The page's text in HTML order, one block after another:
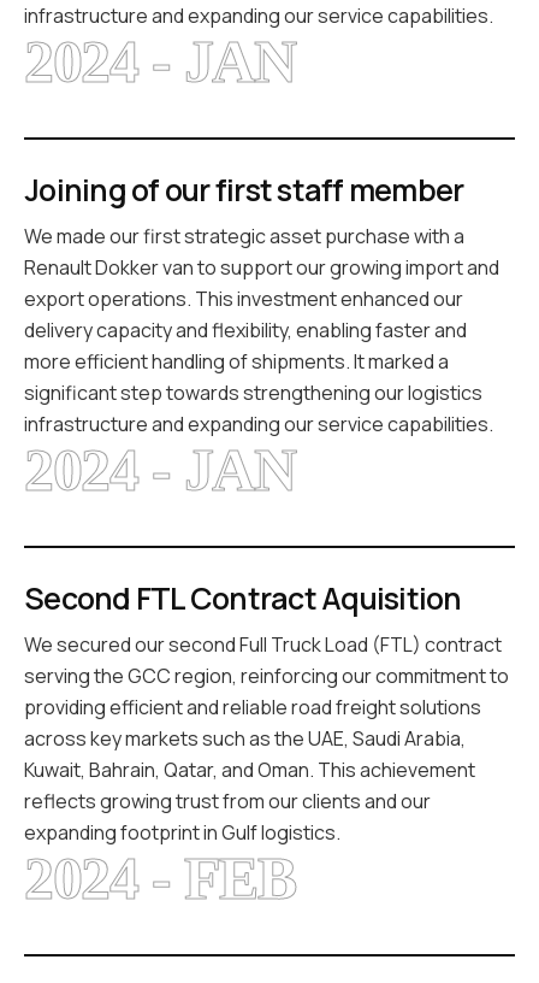
infrastructure and expanding our service capabilities.
2024 - JAN
Joining of our first staff member
We made our first strategic asset purchase with a
Renault Dokker van to support our growing import and
export operations. This investment enhanced our
delivery capacity and flexibility, enabling faster and
more efficient handling of shipments. It marked a
significant step towards strengthening our logistics
infrastructure and expanding our service capabilities.
2024 - JAN
Second FTL Contract Aquisition
We secured our second Full Truck Load (FTL) contract
serving the GCC region, reinforcing our commitment to
providing efficient and reliable road freight solutions
across key markets such as the UAE, Saudi Arabia,
Kuwait, Bahrain, Qatar, and Oman. This achievement
reflects growing trust from our clients and our
expanding footprint in Gulf logistics.
2024 - FEB